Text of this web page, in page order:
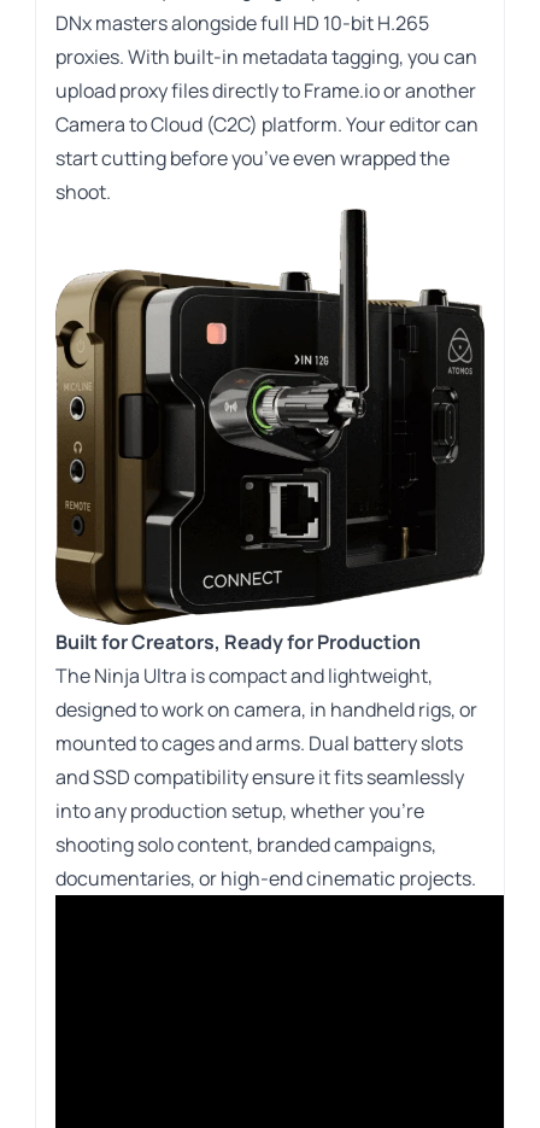
DNx masters alongside full HD 10-bit H.265
proxies. With built-in metadata tagging, you can
upload proxy files directly to Frame.io or another
Camera to Cloud (C2C) platform. Your editor can
start cutting before you’ve even wrapped the
shoot.
Built for Creators, Ready for Production
The Ninja Ultra is compact and lightweight,
designed to work on camera, in handheld rigs, or
mounted to cages and arms. Dual battery slots
and SSD compatibility ensure it fits seamlessly
into any production setup, whether you’re
shooting solo content, branded campaigns,
documentaries, or high-end cinematic projects.